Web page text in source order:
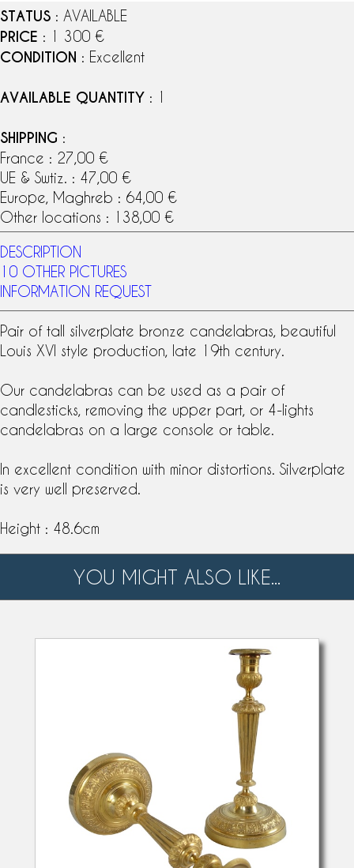
STATUS : AVAILABLE
PRICE : 1 300 €
CONDITION : Excellent
AVAILABLE QUANTITY : 1
SHIPPING :
France : 27,00 €
UE & Swtiz. : 47,00 €
Europe, Maghreb : 64,00 €
Other locations : 138,00 €
DESCRIPTION
10 OTHER PICTURES
INFORMATION REQUEST
Pair of tall silverplate bronze candelabras , beautiful
Louis XVI style production, late 19th century
Our candelabras can be used as a pair of
candlesticks , removing the upper part, or 4-lights
candelabras on a large console or table.
In excellent condition with minor distortions. Silverplate
is very well preserved.
Height : 48.6cm
YOU MIGHT ALSO LIKE...